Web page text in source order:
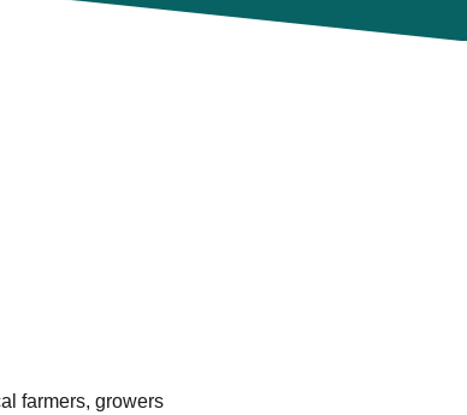
farmers, growers